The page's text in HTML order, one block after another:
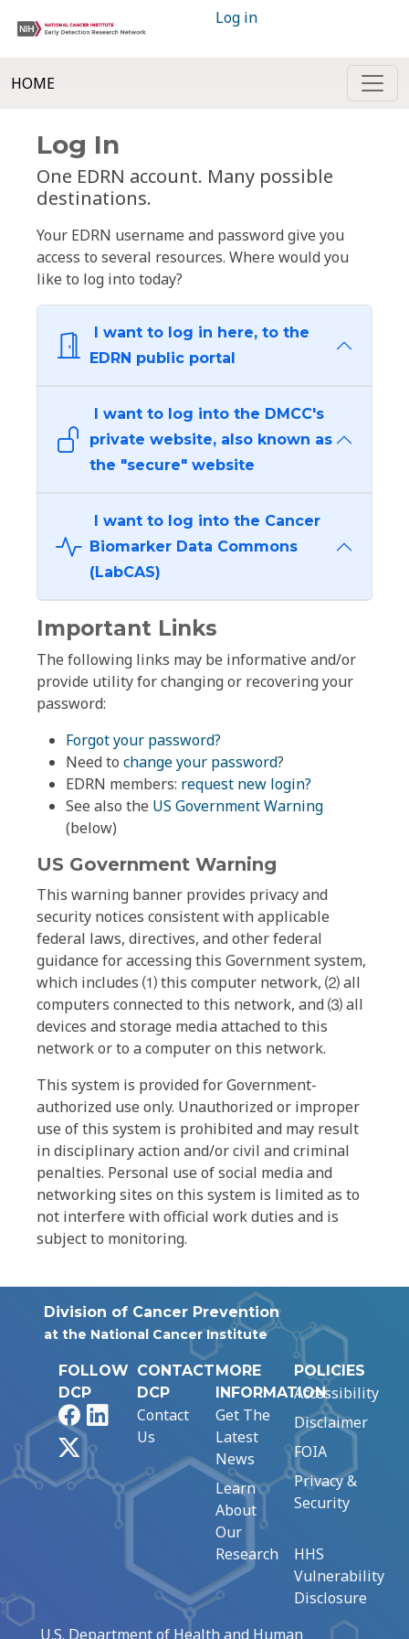
Log in
HOME
Log In
One EDRN account. Many possible
destinations.
Your EDRN username and password give you
access to several resources. Where would you
like to log into today?
I want to log in here, to the
EDRN public portal
I want to log into the DMCC's
private website, also known as
the "secure" website
I want to log into the Cancer
Biomarker Data Commons
(LabCAS)
Important Links
The following links may be informative and/or
provide utility for changing or recovering your
password:
Forgot your password?
Need to change your password?
EDRN members: request new login?
See also the US Government Warning
(below)
US Government Warning
This warning banner provides privacy and
security notices consistent with applicable
federal laws, directives, and other federal
guidance for accessing this Government system,
which includes ⑴ this computer network, ⑵ all
computers connected to this network, and ⑶ all
devices and storage media attached to this
network or to a computer on this network.
This system is provided for Government-
authorized use only. Unauthorized or improper
use of this system is prohibited and may result
in disciplinary action and/or civil and criminal
penalties. Personal use of social media and
networking sites on this system is limited as to
not interfere with official work duties and is
subject to monitoring.
Division of Cancer Prevention
at the National Cancer Institute
FOLLOW
DCP
FacebookLinkedIn
CONTACT
DCP
Contact
Us
MORE
INFORMATION
Get The
Latest
News
Learn
About
Our
Research
POLICIES
Accessibility
Disclaimer
FOIA
Privacy &
Security
HHS
Vulnerability
Disclosure
U.S. Department of Health and Human